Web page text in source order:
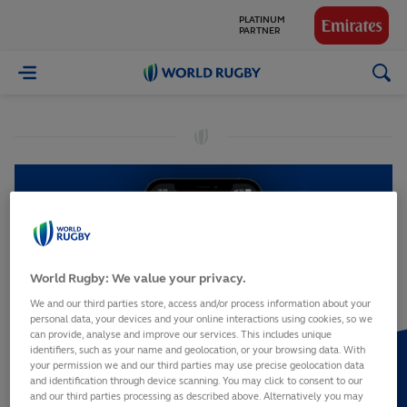
PLATINUM
PARTNER
World
World Rugby: We value your privacy.
We and our third parties store, access and/or process information about your
personal data, your devices and your online interactions using cookies, so we
can provide, analyse and improve our services. This includes unique
identifiers, such as your name and geolocation, or your browsing data. With
your permission we and our third parties may use precise geolocation data
and identification through device scanning. You may click to consent to our
and our third parties processing as described above. Alternatively you may